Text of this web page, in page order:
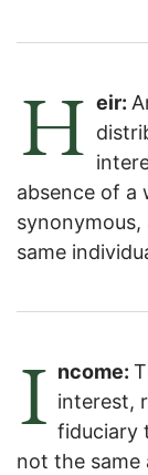
H eir:
absence of a
same
I ncome:
interest,
fiduciary
not the same